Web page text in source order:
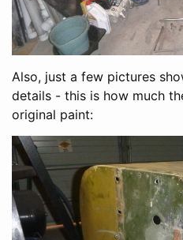
Also, just a few pictures
details - this is how much
original paint: